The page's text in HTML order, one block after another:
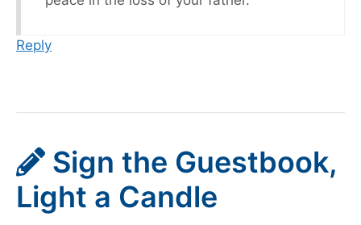
Reply
Sign the Guestbook,
Light a Candle